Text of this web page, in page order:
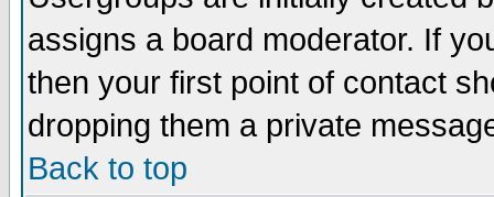
assigns a board moderator. If
then your first point of contact
dropping them a private
Back to top